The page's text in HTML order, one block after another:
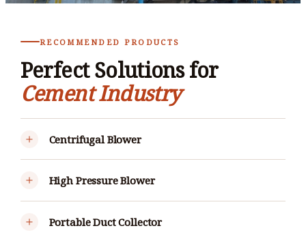
RECOMMENDED PRODUCTS
Perfect Solutions for
Cement Industry
Centrifugal Blower
High Pressure Blower
Portable Duct Collector